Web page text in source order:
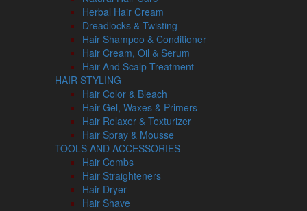
Herbal Hair Cream
Dreadlocks & Twisting
Hair Shampoo & Conditioner
Hair Cream, Oil & Serum
Hair And Scalp Treatment
HAIR STYLING
Hair Color & Bleach
Hair Gel, Waxes & Primers
Hair Relaxer & Texturizer
Hair Spray & Mousse
TOOLS AND ACCESSORIES
Hair Combs
Hair Straighteners
Hair Dryer
Hair Shave